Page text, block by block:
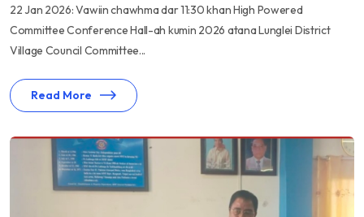
22 Jan 2026: Vawiin chawhma dar 11:30 khan High Powered
Committee Conference Hall-ah kumin 2026 atana Lunglei District
Village Council Committee...
Read More